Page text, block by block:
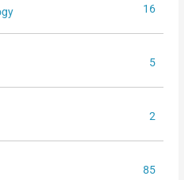
16
5
2
85